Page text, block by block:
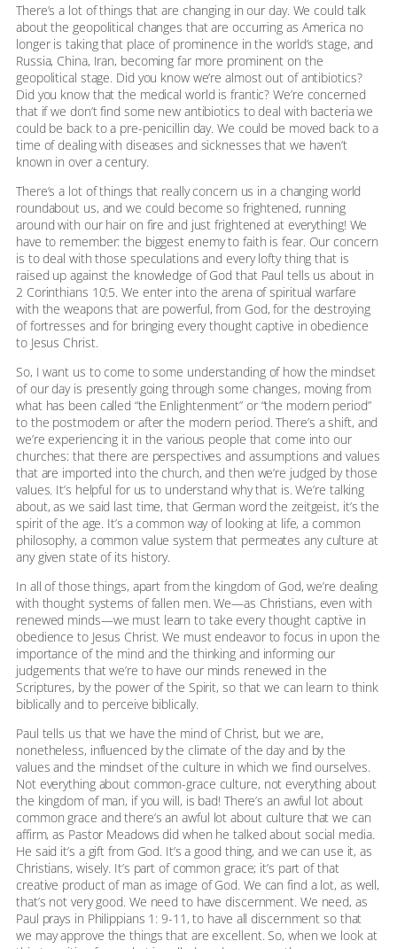
There’s a lot of things that are changing in our day. We could talk
about the geopolitical changes that are occurring as America no
longer is taking that place of prominence in the world’s stage, and
Russia, China, Iran, becoming far more prominent on the
geopolitical stage. Did you know we’re almost out of antibiotics?
Did you know that the medical world is frantic? We’re concerned
that if we don’t find some new antibiotics to deal with bacteria we
could be back to a pre-penicillin day. We could be moved back to a
time of dealing with diseases and sicknesses that we haven’t
known in over a century.
There’s a lot of things that really concern us in a changing world
roundabout us, and we could become so frightened, running
around with our hair on fire and just frightened at everything! We
have to remember: the biggest enemy to faith is fear. Our concern
is to deal with those speculations and every lofty thing that is
raised up against the knowledge of God that Paul tells us about in
2 Corinthians 10:5. We enter into the arena of spiritual warfare
with the weapons that are powerful, from God, for the destroying
of fortresses and for bringing every thought captive in obedience
to Jesus Christ.
So, I want us to come to some understanding of how the mindset
of our day is presently going through some changes, moving from
what has been called “the Enlightenment” or “the modern period”
to the postmodern or after the modern period. There’s a shift, and
we’re experiencing it in the various people that come into our
churches: that there are perspectives and assumptions and values
that are imported into the church, and then we’re judged by those
values. It’s helpful for us to understand why that is. We’re talking
about, as we said last time, that German word the zeitgeist, it’s the
spirit of the age. It’s a common way of looking at life, a common
philosophy, a common value system that permeates any culture at
any given state of its history.
In all of those things, apart from the kingdom of God, we’re dealing
with thought systems of fallen men. We—as Christians, even with
renewed minds—we must learn to take every thought captive in
obedience to Jesus Christ. We must endeavor to focus in upon the
importance of the mind and the thinking and informing our
judgements that we’re to have our minds renewed in the
Scriptures, by the power of the Spirit, so that we can learn to think
biblically and to perceive biblically.
Paul tells us that we have the mind of Christ, but we are,
nonetheless, influenced by the climate of the day and by the
values and the mindset of the culture in which we find ourselves.
Not everything about common-grace culture, not everything about
the kingdom of man, if you will, is bad! There’s an awful lot about
common grace and there’s an awful lot about culture that we can
affirm, as Pastor Meadows did when he talked about social media.
He said it’s a gift from God. It’s a good thing, and we can use it, as
Christians, wisely. It’s part of common grace; it’s part of that
creative product of man as image of God. We can find a lot, as well,
that’s not very good. We need to have discernment. We need, as
Paul prays in Philippians 1: 9-11, to have all discernment so that
we may approve the things that are excellent. So, when we look at